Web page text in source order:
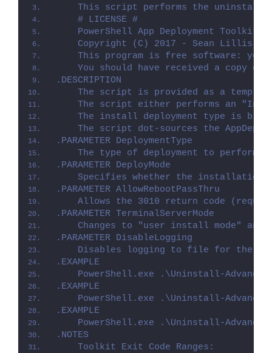
This script performs the
    # LICENSE #
PowerShell App Deployment Toolkit
Copyright (C) 2017 - Sean Lillis,
This program is free software: you
You should have received a copy of
.DESCRIPTION
The script is provided as a
The script either performs an
The install deployment type is
The script dot-sources the
.PARAMETER DeploymentType
The type of deployment to perform.
.PARAMETER DeployMode
Specifies whether the installation
.PARAMETER AllowRebootPassThru
Allows the 3010 return code
.PARAMETER TerminalServerMode
Changes to "user install mode" and
.PARAMETER DisableLogging
Disables logging to file for the
.EXAMPLE
PowerShell.exe .\Uninstall-
.EXAMPLE
PowerShell.exe .\Uninstall-
.EXAMPLE
PowerShell.exe .\Uninstall-
.NOTES
    Toolkit Exit Code Ranges: